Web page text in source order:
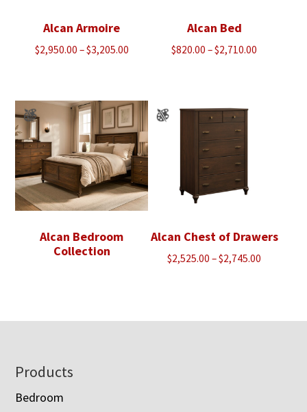
Alcan Armoire
$2,950.00 –$3,205.00Price
through
$3,205.00
Alcan Bed
$820.00 –$2,710.00
Alcan Bedroom
Collection
Alcan Chest of Drawers
$2,525.00 –$2,745.00
Footer
Products
Bedroom